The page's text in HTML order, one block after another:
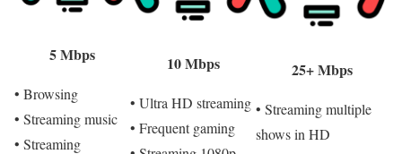
5 Mbps
• Browsing
• Streaming music
• Streaming
10 Mbps
• Ultra HD streaming
• Frequent gaming
25+ Mbps
• Streaming multiple
shows in HD